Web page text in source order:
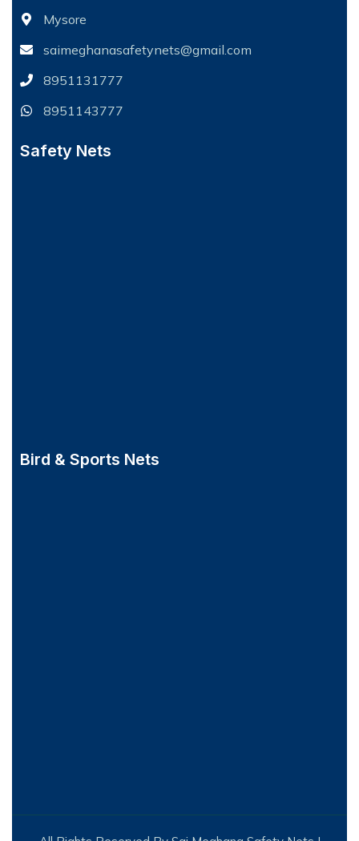
Mysore
saimeghanasafetynets@gmail.com
8951131777
8951143777
Safety Nets
Bird & Sports Nets